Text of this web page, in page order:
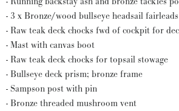
- 3 x Bronze/wood bullseye headsail
- Raw teak deck chocks fwd of cockpit for
- Mast with canvas boot
- Raw teak deck chocks for topsail stowage
- Bullseye deck prism; bronze frame
- Sampson post with pin
- Bronze threaded mushroom vent